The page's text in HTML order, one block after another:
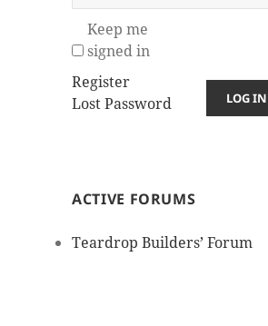
Keep me
signed in
LOG IN
Register
Lost Password
ACTIVE FORUMS
Teardrop Builders’ Forum